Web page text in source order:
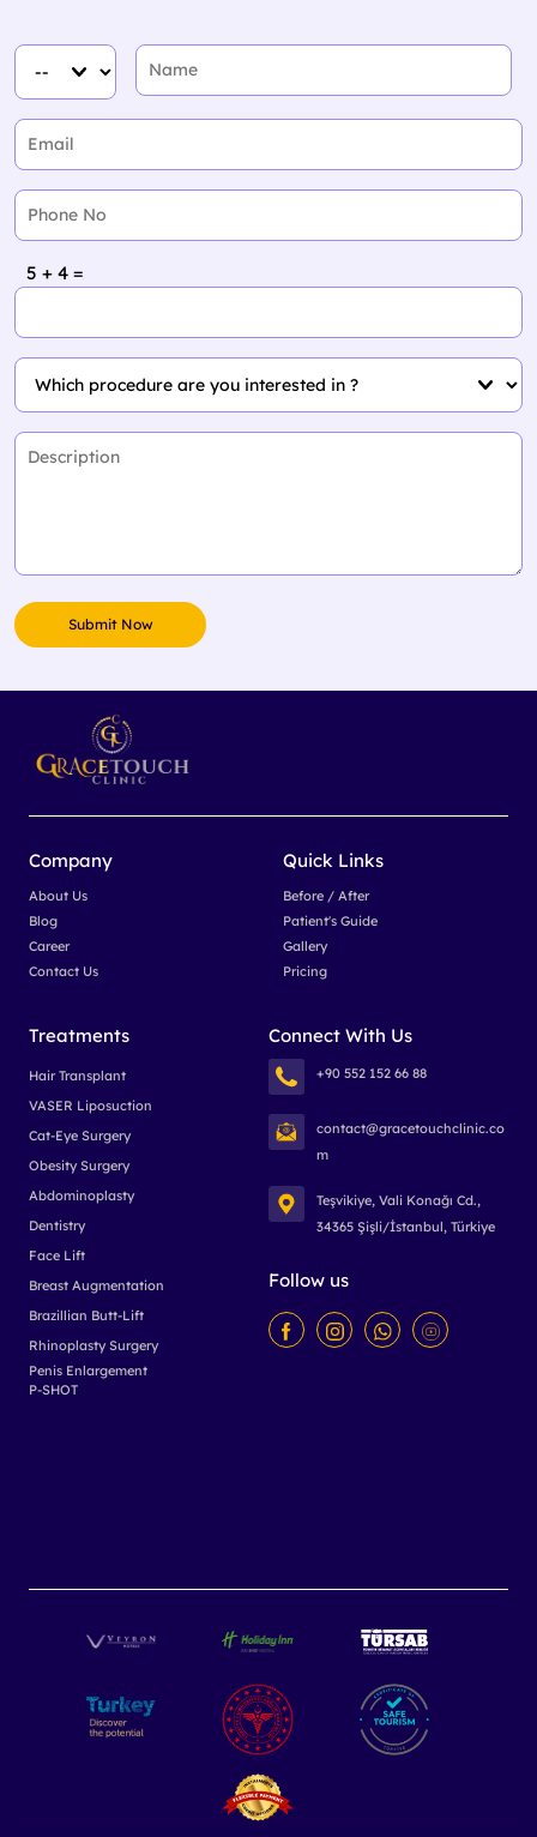
5 + 4 =
Company
About Us
Blog
Career
Contact Us
Quick Links
Before / After
Patient's Guide
Gallery
Pricing
Treatments
Hair Transplant
VASER Liposuction
Cat-Eye Surgery
Obesity Surgery
Abdominoplasty
Dentistry
Face Lift
Breast Augmentation
Brazillian Butt-Lift
Rhinoplasty Surgery
Penis Enlargement
P-SHOT
Connect With Us
+90 552 152 66 88
contact@gracetouchclinic.co
m
Teşvikiye, Vali Konağı Cd.,
34365 Şişli/İstanbul, Türkiye
Follow us